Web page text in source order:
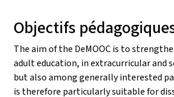
Objectifs
The aim of the DeMOOC is to
adult education, in extracurricular and
but also among generally interested
is therefore particularly suitable for